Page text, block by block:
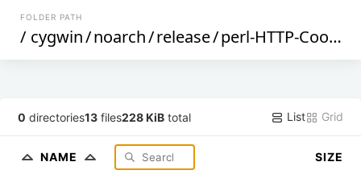
FOLDER PATH
/ cygwin/noarch/release/perl-HTTP-Cookies
0 directories13 files228 KiB total List Grid
NAME SIZE